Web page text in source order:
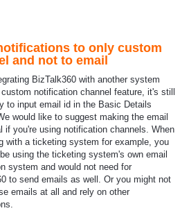
to only custom
and not to email
BizTalk360 with another system
notification channel feature, it's still
to input email id in the Basic Details
would like to suggest making the email
if you're using notification channels. When
with a ticketing system for example, you
using the ticketing system's own email
system and would not need for
to send emails as well. Or you might not
emails at all and rely on other